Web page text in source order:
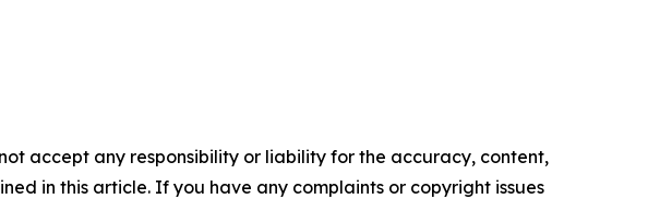
accept any responsibility or liability for the accuracy, content,
in this article. If you have any complaints or copyright issues